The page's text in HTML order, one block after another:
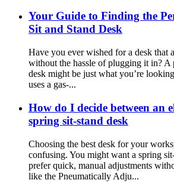
Your Guide to Finding the
Sit and Stand Desk
Have you ever wished for a desk that
without the hassle of plugging it in? A
desk might be just what you’re
uses a gas-...
How do I decide between an
spring sit-stand desk
Choosing the best desk for your
confusing. You might want a spring
prefer quick, manual adjustments
like the Pneumatically Adju...